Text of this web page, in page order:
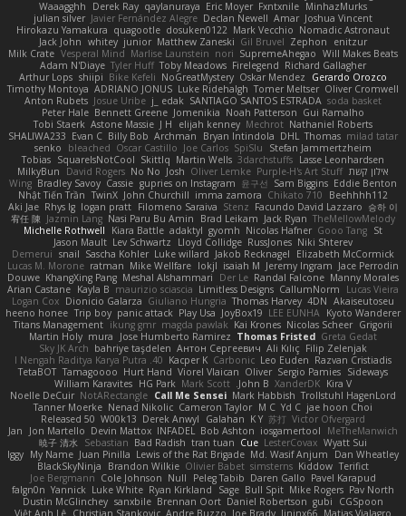
MinhazMurks
Fxntxnile
Eric Moyer
qaylanuraya
Derek Ray
Waaagghh
Joshua Vincent
Amar
Declan Newell
Javier Fernández Alegre
julian silver
Nomadic Astronaut
Mark Vecchio
dosuken0122
quagootle
Hirokazu Yamakura
enitzur
Zephon
Gil Bruvel
Matthew Zaneski
junior
whitey
Jack John
Will Makes Beats
SupremeAhegao
nori
Marlise Launstein
Vesperal Mind
Milk Crate
Richard Gallagher
Firelegend
Toby Meadows
Tyler Huff
Adam N'Diaye
Gerardo Orozco
Oskar Mendez
NoGreatMystery
Bike Kefeli
shiipi
Arthur Lops
Oliver Cromwell
Tomer Meltser
Luke Ridehalgh
ADRIANO JONUS
Timothy Montoya
soda basket
SANTIAGO SANTOS ESTRADA
j_ edak
Josue Uribe
Anton Rubets
Gui Ramalho
Noah Patterson
Jomenikia
Bennett Greene
Peter Hale
Nathaniel Roberts
Mechrot
elijah kenney
J H
Astone Massie
Tobi Staerk
milad tatar
Thomas
DHL
Bryan Intindola
Archman
Billy Bob
Evan C
SHALIWA233
Stefan Jammertzheim
SpiSlu
Joe Carlos
Oscar Castillo
bleached
senko
Lasse Leonhardsen
3darchstuffs
Martin Wells
Skittlq
SquareIsNotCool
Tobias
אילון קשת Purple-H's Art Stuff
Oliver Lemke
Josh
No No
David Rogers
MilkyBun
Eddie Benton
Sam Biggins
윤구선
gupries on Instagram
Cassie
Bradley Savoy
Wing
Beehhhh112
Chikato 710
imma zamora
John Churchill
TwinX
Nhật Tiến Trần
승하 이
Facundo David Lazzaro
Stenz
Filomeno Saraiva
logan pratt
Rhys lg
Aki Jae
TheMellowMelody
Jack Ryan
Brad Leikam
Nasi Paru Bu Amin
Jazmin Lang
宥任 陳
St
Gooo Tang
Nicolas Hafner
gyomh
adaktyl
Kiara Battle
Michelle Rothwell
Niki Shterev
RussJones
Lloyd Collidge
Lev Schwartz
Jason Mault
Elizabeth McCormick
Jakob Recknagel
Luke willard
Sascha Kohler
snail
Demerui
Jace Perrodin
Jeremy Ingram
isaiah M
lokjl
Mike Wellfare
ratman
Lucas M. Morone
Manny Morales
Randal Falcone
Der Le
Meshal Alshammari
KhangXing Pang
Douwe
Lucas Vieira
CallumNorm
Limitless Designs
maurizio sciascia
Kayla B
Arian Castane
Akaiseutoseu
4DN
Thomas Harvey
Giuliano Hungria
Dionicio Galarza
Logan Cox
Kyoto Wanderer
LEE EUNHA
JoyBox19
Play Usa
panic attack
Trip boy
heeno honee
Grigorii
Nicolas Scheer
Kai Krones
magda pawlak
ikung gmr
Titans Management
Greta Gedat
Thomas Fristed
Jose Humberto Ramirez
mura
Martin Holy
Filip Zelenjak
Ali Kılıç
Антон Сергеевич
bahriye taşdelen
Sky JK Arch
Razvan Cristiadis
Leo Euden
Carbonic
Kacper K
40. I Nengah Raditya Karya Putra
Sideways
Sergio Pamies
Oliver
Viorel Vlaican
Hurt Hand
Tamagoooo
TetaBOT
Kira V
XanderDK
John B.
Mark Scott
HG Park
William Karavites
Trollstuhl HagenLord
Mark Habbish
Call Me Sensei
NotARectangle
Noelle DeCuir
jae hoon Choi
Yd C
M C
Cameron Taylor
Nenad Nikolic
Tanner Moerke
Victor Ofvergard
苏打
K Y
Galahan
Derek Anwyl
W00k13
Released 50
MeTheManwich
iosgamertool
Bob Ashton
INFADEL
Devin Mattox
Jon Martello
Jan
Wyatt Sui
LesterCovax
Cue
tran tuan
Bad Radish
Sebastian
暁子 清水
Dan Wheatley
Md. Wasif Anjum
Lewis of the Rat Brigade
Juan Pinilla
My Name
Iggy
Terifict
Kiddow
simsterns
Olivier Babet
Brandon Wilkie
BlackSkyNinja
Pavel Karapud
Daren Gallo
Peleg Tabib
Null
Cole Johnson
Joe Bergmann
Pav North
Mike Rogers
Bull Spit
Sage
Ryan Kirkland
Luke White
Yannick
falgn0n
CGSpoon
gubi
Daniel Robertson
Brennan Oort
sanxbile
Dustin McGlinchey
Matias Vialagro
lininx66
Joe Brady
Andre Buzzo
Christian Stankovic
Việt Anh Lê